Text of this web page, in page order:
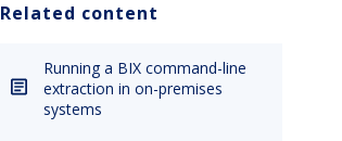
Related content
Running a BIX command-line
extraction in on-premises
systems